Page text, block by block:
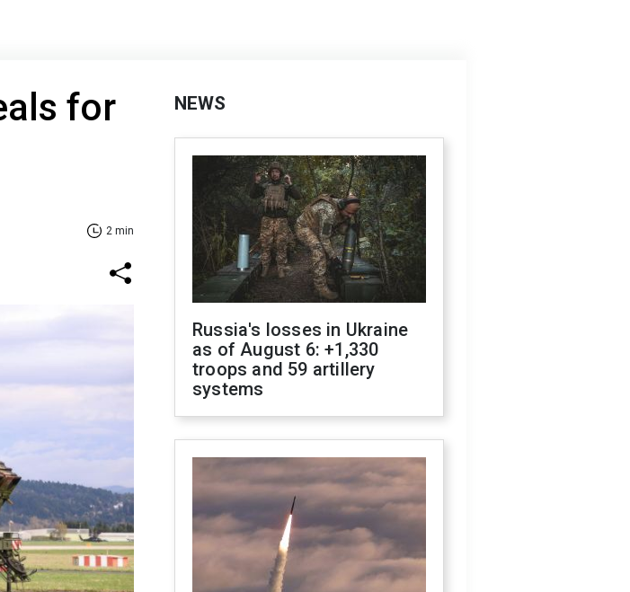
for
2 min
NEWS
Russia's losses in Ukraine
as of August 6: +1,330
troops and 59 artillery
systems